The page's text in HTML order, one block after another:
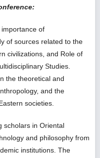
of
of sources related to the
civilizations, and Role of
Studies.
the theoretical and
and the
societies.
scholars in Oriental
and philosophy from
institutions. The